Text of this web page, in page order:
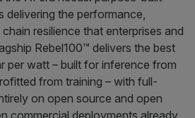
delivering the performance,
resilience that enterprises and
Rebel100™ delivers the best
per watt – built for inference from
from training – with full-
on open source and open
commercial deployments already